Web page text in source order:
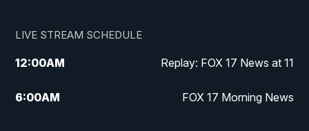
LIVE STREAM SCHEDULE
12:00AM Replay: FOX 17 News at 11
6:00AM FOX 17 Morning News